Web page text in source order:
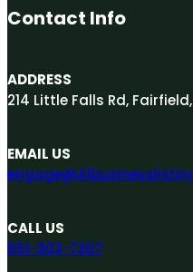
Contact Info
ADDRESS
214 Little Falls Rd,
EMAIL US
CALL US
551-303-7307